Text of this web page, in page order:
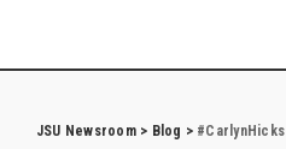
JSU Newsroom> Blog > #CarlynHicks